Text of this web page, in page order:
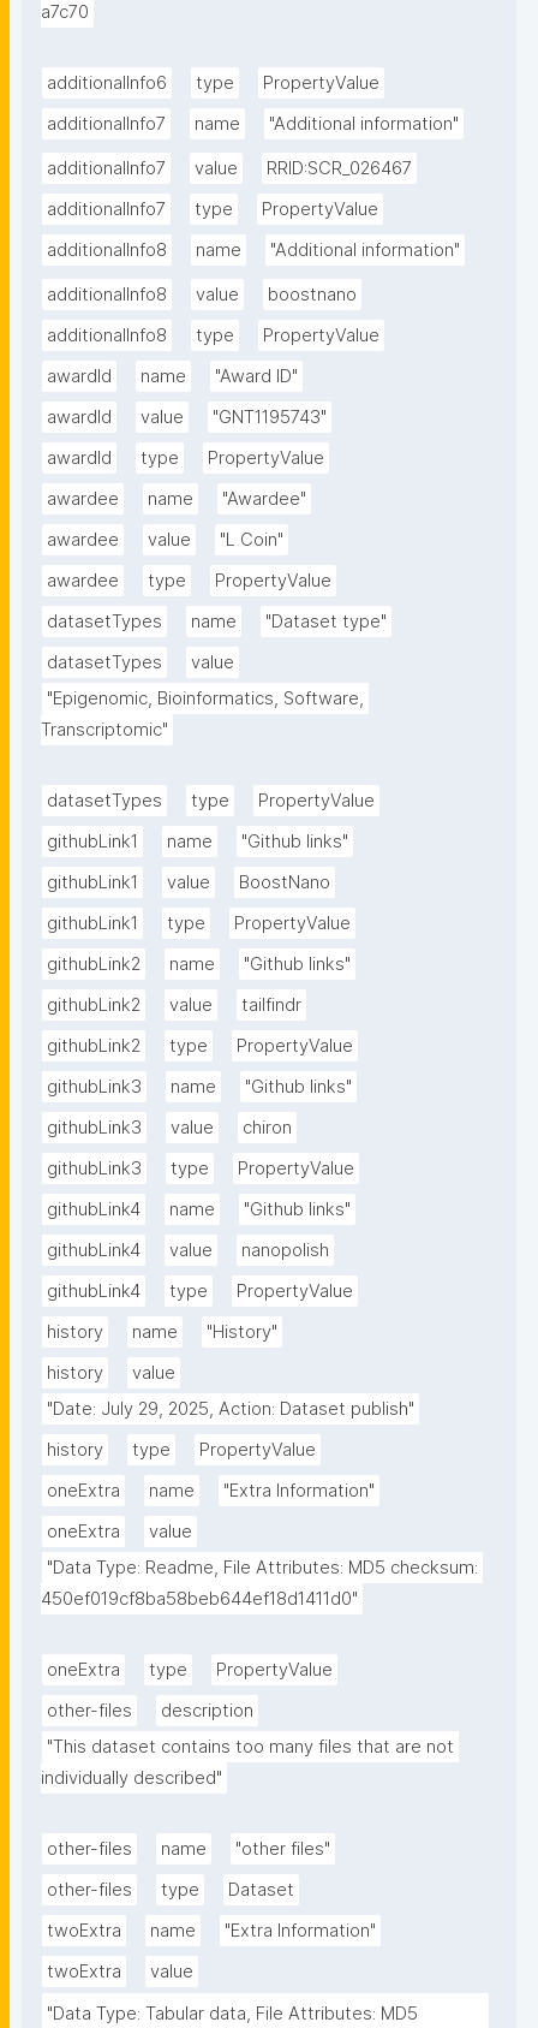
a7c70
additionalInfo6 type
PropertyValue
additionalInfo7
name "Additional information"
additionalInfo7 value
RRID:SCR_026467
additionalInfo7
type
PropertyValue
additionalInfo8
name "Additional information"
additionalInfo8 value
boostnano
additionalInfo8
type
PropertyValue
awardId
name
"Award ID"
awardId
value
"GNT1195743"
awardId
type
PropertyValue
awardee
name
"Awardee"
awardee
value
"L Coin"
awardee
type
PropertyValue
datasetTypes
name
"Dataset type"
datasetTypes
value
"Epigenomic, Bioinformatics, Software,
Transcriptomic"
datasetTypes type
PropertyValue
githubLink1
name
"Github links"
githubLink1
value
BoostNano
githubLink1
type
PropertyValue
githubLink2
name
"Github links"
githubLink2
value
tailfindr
githubLink2
type
PropertyValue
githubLink3
name
"Github links"
githubLink3
value
chiron
githubLink3
type
PropertyValue
githubLink4
name
"Github links"
githubLink4
value
nanopolish
githubLink4
type
PropertyValue
history
name
"History"
history
value
"Date: July 29, 2025, Action: Dataset publish"
history
type
PropertyValue
oneExtra
name
"Extra Information"
oneExtra
value
"Data Type: Readme, File Attributes: MD5 checksum:
450ef019cf8ba58beb644ef18d1411d0"
oneExtra type
PropertyValue
other-files
description
"This dataset contains too many files that are not
individually described"
other-files name
"other files"
other-files
type
Dataset
twoExtra
name
"Extra Information"
twoExtra
value
"Data Type: Tabular data, File Attributes: MD5